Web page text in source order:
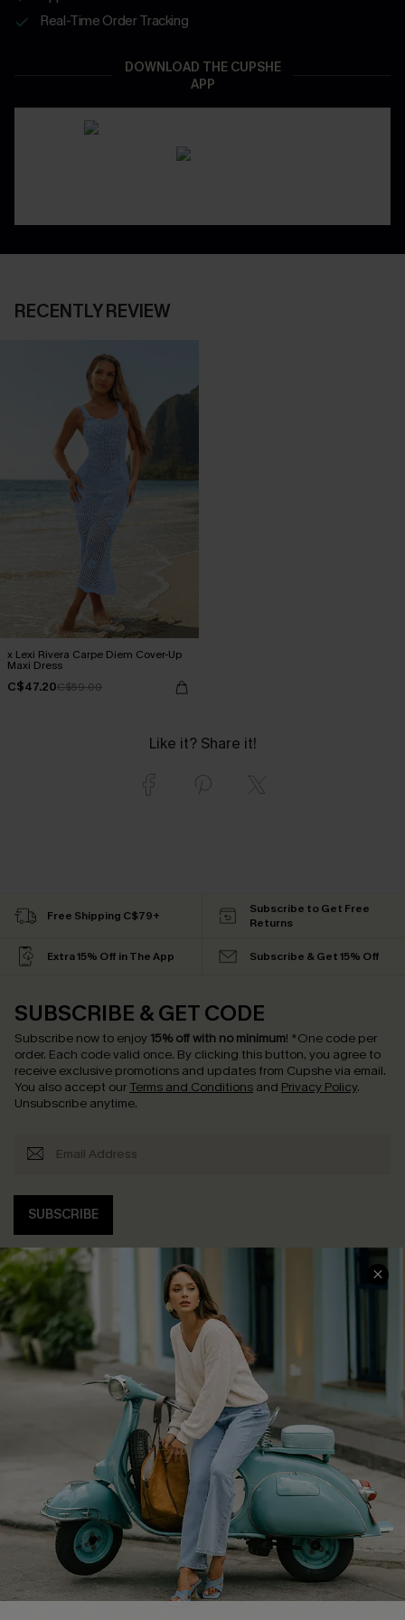
Real-Time Order Tracking
DOWNLOAD THE CUPSHE
APP
RECENTLY REVIEW
x Lexi Rivera Carpe Diem Cover-Up
Maxi Dress
C$47.20C$59.00
Like it? Share it!
Free Shipping C$79+
Subscribe to Get Free
Returns
Extra 15% Off in The App Subscribe & Get 15% Off
SUBSCRIBE & GET CODE
Subscribe now to enjoy 15% off with no minimum! *One code per
order. Each code valid once. By clicking this button, you agree to
receive exclusive promotions and updates from Cupshe via email.
You also accept our Terms and Conditions and Privacy Policy.
Unsubscribe anytime.
SUBSCRIBE
COMPANY INFO
About Us
Affiliate
Cupshe Supply Chain
SERVICE CENTER
Contact Us
FAQs
Return Policy
Shipping Info
Order Tracker
Start A Return
Size Measurement
QUICK LINKS